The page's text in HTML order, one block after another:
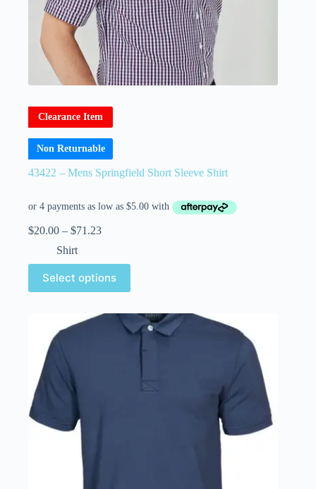
Clearance Item
Non Returnable
43422 – Mens Springfield Short Sleeve Shirt
$20.00 – $71.23
Shirt
Select options